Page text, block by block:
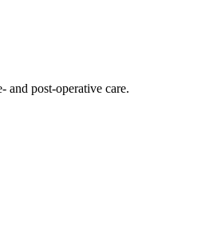
and post-operative care.